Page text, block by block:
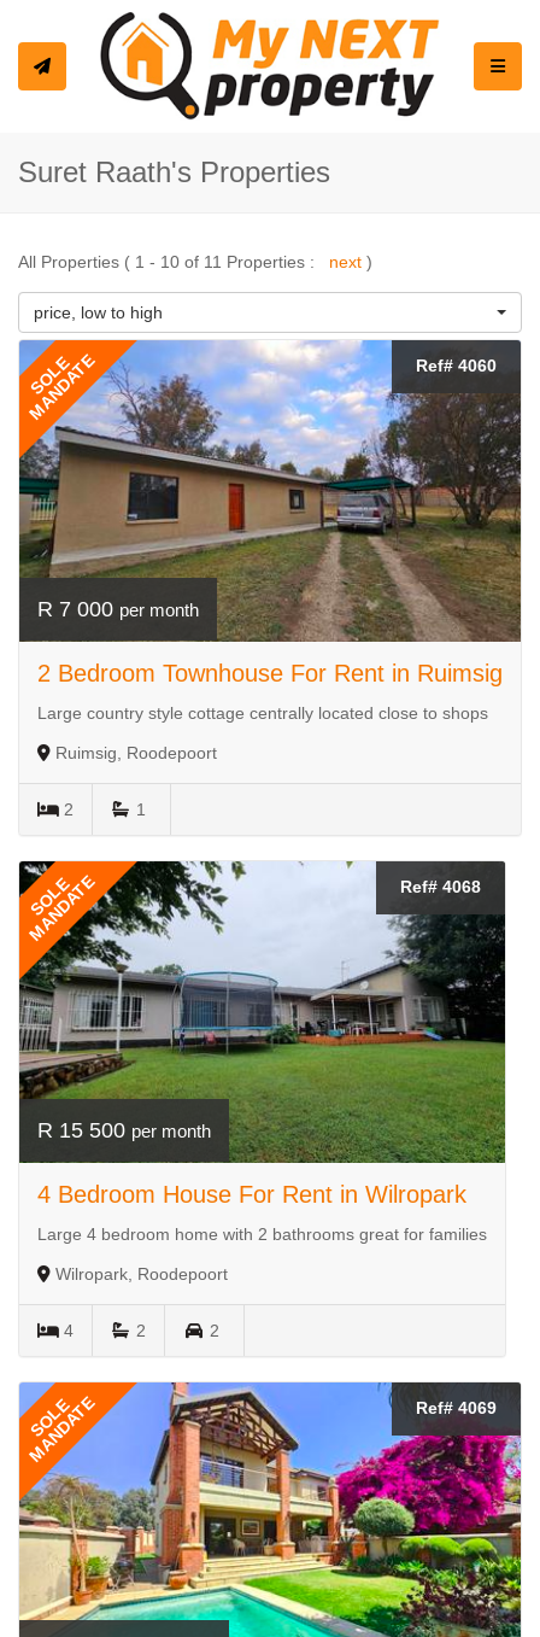
Suret Raath's Properties
All Properties ( 1 - 10 of 11 Properties : next )
price, low to high
SOLE
MANDATE Ref# 4060
R 7 000 per month
2 Bedroom Townhouse For Rent in Ruimsig
Large country style cottage centrally located close to shops
Ruimsig, Roodepoort
2 1
SOLE
MANDATE Ref# 4068
R 15 500 per month
4 Bedroom House For Rent in Wilropark
Large 4 bedroom home with 2 bathrooms great for families
Wilropark, Roodepoort
4 2 2
SOLE
MANDATE Ref# 4069